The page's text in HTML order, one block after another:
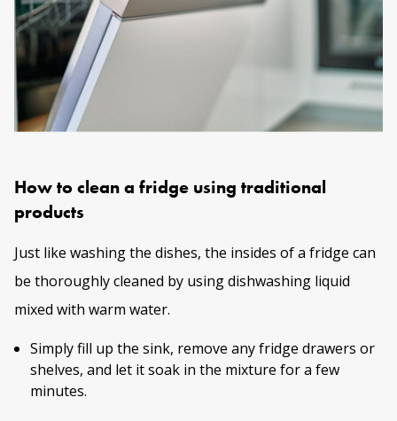
How to clean a fridge using traditional
products
Just like washing the dishes, the insides of a fridge can
be thoroughly cleaned by using dishwashing liquid
mixed with warm water.
Simply fill up the sink, remove any fridge drawers or
shelves, and let it soak in the mixture for a few
minutes.